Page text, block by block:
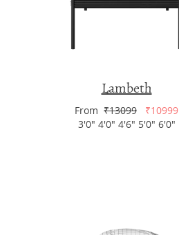
Lambeth
From ₹13099
₹10999
3'0" 4'0" 4'6" 5'0" 6'0"